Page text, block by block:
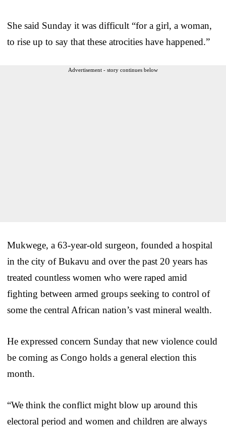
She said Sunday it was difficult “for a girl, a woman,
to rise up to say that these atrocities have happened.”
Advertisement - story continues below
Mukwege, a 63-year-old surgeon, founded a hospital
in the city of Bukavu and over the past 20 years has
treated countless women who were raped amid
fighting between armed groups seeking to control of
some the central African nation’s vast mineral wealth.
He expressed concern Sunday that new violence could
be coming as Congo holds a general election this
month.
“We think the conflict might blow up around this
electoral period and women and children are always